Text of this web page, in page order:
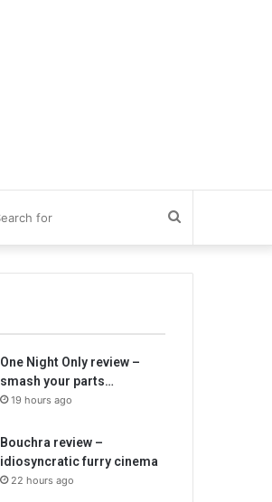
for
One Night Only review –
smash your parts…
19 hours ago
Bouchra review –
idiosyncratic furry cinema
22 hours ago